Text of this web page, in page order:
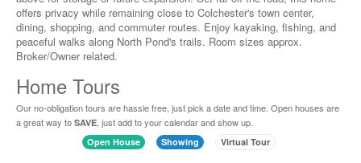
offers privacy while remaining close to Colchester's town center,
dining, shopping, and commuter routes. Enjoy kayaking, fishing, and
peaceful walks along North Pond's trails. Room sizes approx.
Broker/Owner related.
Home Tours
Our no-obligation tours are hassle free, just pick a date and time. Open houses are
a great way to SAVE , just add to your calendar and show up.
Open House Showing Virtual Tour